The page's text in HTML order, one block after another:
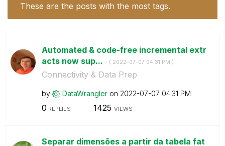
These are the posts with the most tags.
Automated & code-free incremental extr
acts now sup... - ( ‎2022-07-07 04:31 PM )
Connectivity & Data Prep
by DataWrangler on ‎2022-07-07 04:31 PM
0 REPLIES 1425 VIEWS
Separar dimensões a partir da tabela fat